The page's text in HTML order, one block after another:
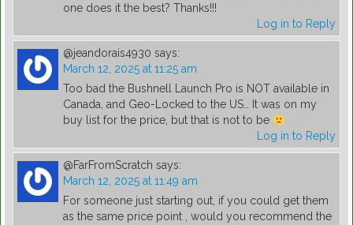
one does it the best? Thanks!!!
Log in to Reply
@jeandorais4930 says:
March 12, 2025 at 11:25 am
Too bad the Bushnell Launch Pro is NOT available in
Canada, and Geo-Locked to the US… It was on my
buy list for the price, but that is not to be
Log in to Reply
@FarFromScratch says:
March 12, 2025 at 11:49 am
For someone just starting out, if you could get them
as the same price point , would you recommend the